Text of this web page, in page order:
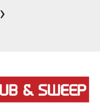
›